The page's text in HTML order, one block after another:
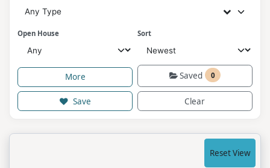
Any Type
Open House Sort
More Saved 0
Save Clear
Reset View